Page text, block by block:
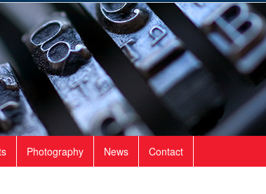
Photography News Contact